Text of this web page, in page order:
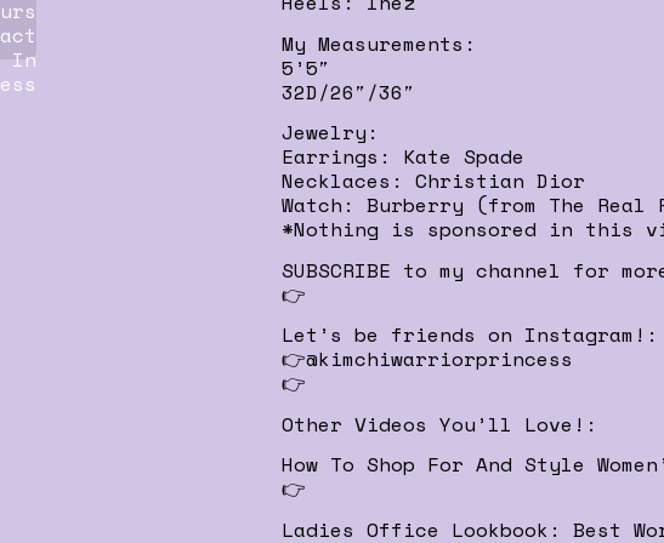
My Measurements:
5’5″
32D/26″/36″
Jewelry:
Earrings: Kate Spade
Necklaces: Christian Dior
Watch: Burberry (from The Real
*Nothing is sponsored in this
SUBSCRIBE to my channel for
👉
Let’s be friends on Instagram!:
👉@kimchiwarriorprincess
👉
Other Videos You’ll Love!:
How To Shop For And Style
👉
Ladies Office Lookbook: Best
In